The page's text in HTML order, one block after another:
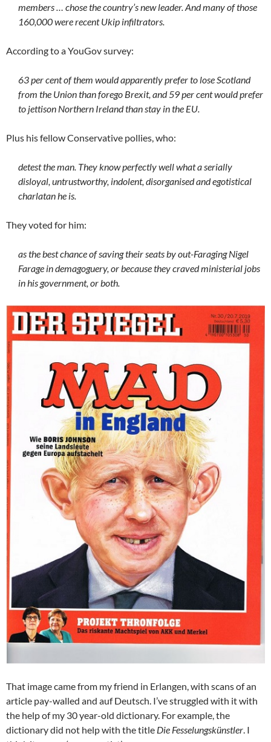
members … chose the country’s new leader. And many of those
160,000 were recent Ukip infiltrators.
According to a YouGov survey:
63 per cent of them would apparently prefer to lose Scotland
from the Union than forego Brexit, and 59 per cent would prefer
to jettison Northern Ireland than stay in the EU.
Plus his fellow Conservative pollies, who:
detest the man. They know perfectly well what a serially
disloyal, untrustworthy, indolent, disorganised and egotistical
charlatan he is.
They voted for him:
as the best chance of saving their seats by out-Faraging Nigel
Farage in demagoguery, or because they craved ministerial jobs
in his government, or both.
That image came from my friend in Erlangen, with scans of an
article pay-walled and auf Deutsch. I’ve struggled with it with
the help of my 30 year-old dictionary. For example, the
dictionary did not help with the title Die Fesselungskünstler. I